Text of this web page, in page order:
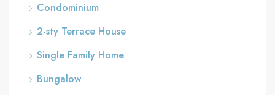
Condominium
2-sty Terrace House
Single Family Home
Bungalow